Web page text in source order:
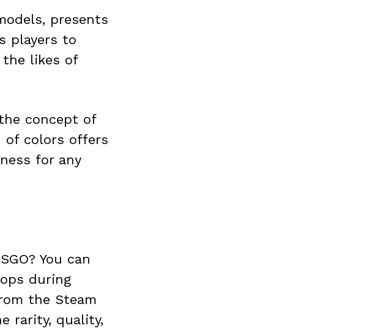
presents
players to
the likes of
concept of
of colors offers
for any
You can
during
the Steam
rarity, quality,